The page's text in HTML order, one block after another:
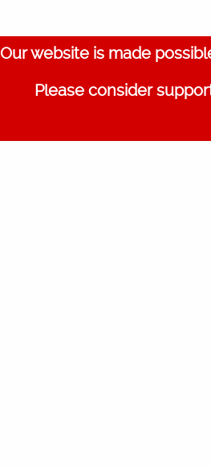
Our website is made
Please consider